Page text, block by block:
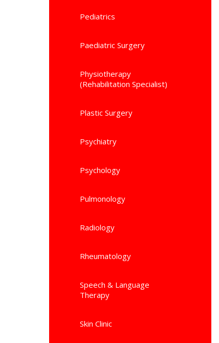
Pediatrics
Paediatric Surgery
Physiotherapy
(Rehabilitation Specialist)
Plastic Surgery
Psychiatry
Psychology
Pulmonology
Radiology
Rheumatology
Speech & Language
Therapy
Skin Clinic